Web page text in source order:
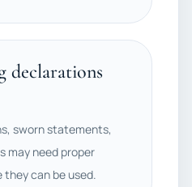
declarations
sworn statements,
may need proper
can be used.